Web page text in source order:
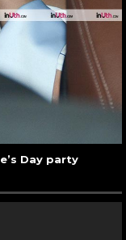
Day party